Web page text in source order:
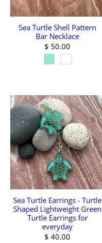
Sea Turtle Shell Pattern
Bar Necklace
$ 50.00
Sea Turtle Earrings - Turtle
Shaped Lightweight Green
Turtle Earrings for
everyday
$ 40.00